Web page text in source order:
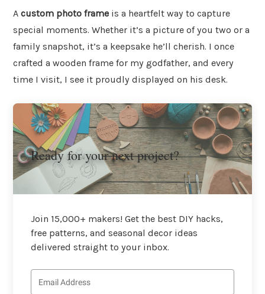
A custom photo frame is a heartfelt way to capture
special moments. Whether it’s a picture of you two or a
family snapshot, it’s a keepsake he’ll cherish. I once
crafted a wooden frame for my godfather, and every
time I visit, I see it proudly displayed on his desk.
Ready for your next project?
Join 15,000+ makers! Get the best DIY hacks,
free patterns, and seasonal decor ideas
delivered straight to your inbox.